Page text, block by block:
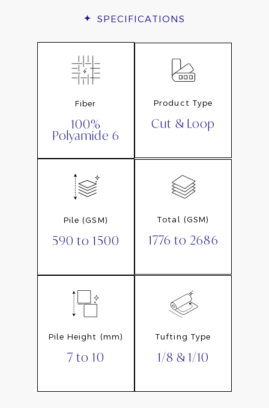
SPECIFICATIONS
Fiber
100%
Polyamide 6
Product Type
Cut & Loop
Pile (GSM)
590 to 1500
Total (GSM)
1776 to 2686
Pile Height (mm)
7 to 10
Tufting Type
1/8 & 1/10